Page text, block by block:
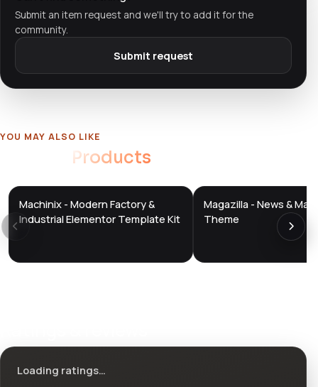
Submit an item request and we'll try to add it for the
community.
Submit request
YOU MAY ALSO LIKE
Products
DTS
Machinix - Modern Factory &
Industrial Elementor Template Kit
DTS
DevTools
Magazilla - News &
Theme
Loading ratings…